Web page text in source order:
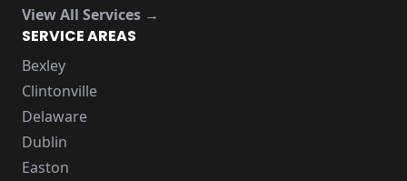
View All Services →
SERVICE AREAS
Bexley
Clintonville
Delaware
Dublin
Easton